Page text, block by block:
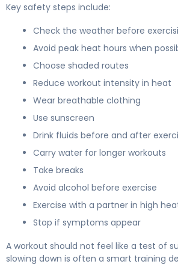
Key safety steps include:
Check the weather before
Avoid peak heat hours when
Choose shaded routes
Reduce workout intensity in heat
Wear breathable clothing
Use sunscreen
Drink fluids before and after
Carry water for longer workouts
Take breaks
Avoid alcohol before exercise
Exercise with a partner in high
Stop if symptoms appear
A workout should not feel like a test of
slowing down is often a smart training